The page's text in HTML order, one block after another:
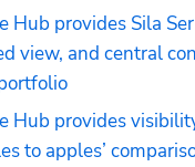
Hub provides Sila
view, and central
Hub provides
to apples’